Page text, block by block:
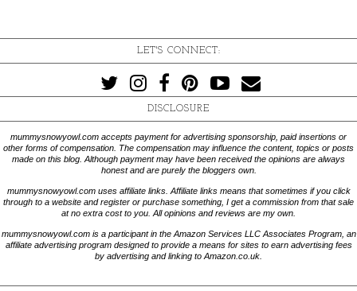
LET'S CONNECT:
DISCLOSURE
mummysnowyowl.com accepts payment for advertising sponsorship, paid insertions or
other forms of compensation. The compensation may influence the content, topics or posts
made on this blog. Although payment may have been received the opinions are always
honest and are purely the bloggers own.
mummysnowyowl.com uses affiliate links. Affiliate links means that sometimes if you click
through to a website and register or purchase something, I get a commission from that sale
at no extra cost to you. All opinions and reviews are my own.
mummysnowyowl.com is a participant in the Amazon Services LLC Associates Program, an
affiliate advertising program designed to provide a means for sites to earn advertising fees
by advertising and linking to Amazon.co.uk.